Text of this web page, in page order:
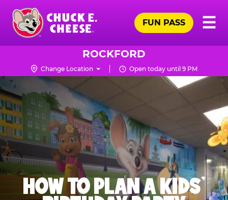
Skip
main
content
Chuck
Logo
☰
FUN PASS
ROCKFORD
Change Location Open today until 9 PM
HOW TO PLAN A KIDS’